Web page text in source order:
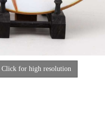
Click for high resolution